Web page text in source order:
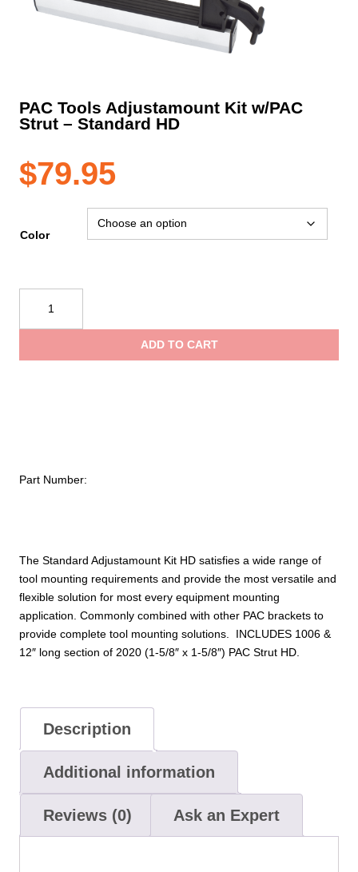
PAC Tools Adjustamount Kit w/PAC
Strut – Standard HD
$79.95
The Standard Adjustamount Kit HD satisfies a wide range of
tool mounting requirements and provide the most versatile and
flexible solution for most every equipment mounting
application. Commonly combined with other PAC brackets to
provide complete tool mounting solutions. INCLUDES 1006 &
12″ long section of 2020 (1-5/8″ x 1-5/8″) PAC Strut HD.
Color
Adjustamount
ADD TO CART
Part Number:
Description
Additional information
Reviews (0) Ask an Expert